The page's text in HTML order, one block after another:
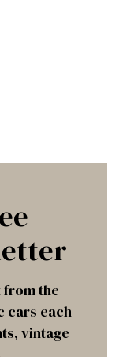
from the
cars each
vintage